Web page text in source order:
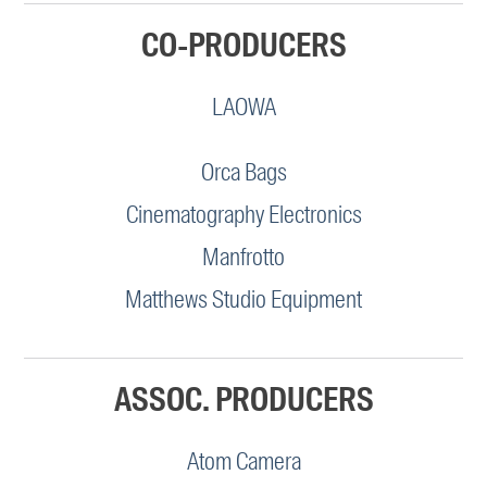
CO-PRODUCERS
LAOWA
Orca Bags
Cinematography Electronics
Manfrotto
Matthews Studio Equipment
ASSOC. PRODUCERS
Atom Camera